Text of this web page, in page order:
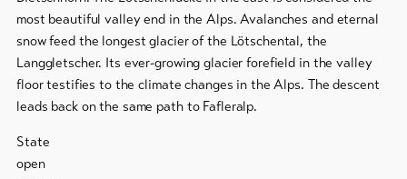
To
overview
Skipasses
Tickets
most beautiful valley end in the Alps. Avalanches and eternal
snow feed the longest glacier of the Lötschental, the
Langgletscher. Its ever-growing glacier forefield in the valley
floor testifies to the climate changes in the Alps. The descent
leads back on the same path to Fafleralp.
State
open